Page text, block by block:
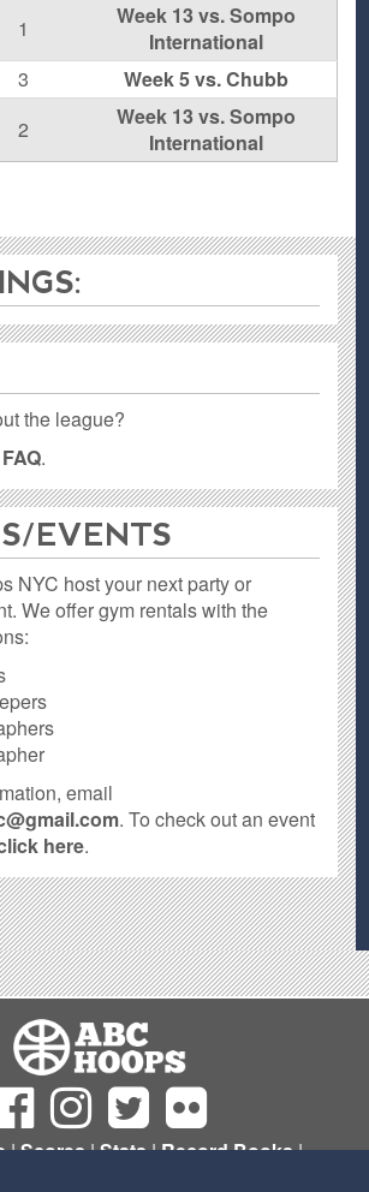
1
Week 13 vs. Sompo
International
3
Week 5 vs. Chubb
2
Week 13 vs. Sompo
International
the league?
FAQ.
/ EVENTS
NYC host your next party or
We offer gym rentals with the
email
. To check out an event
here.
|Scores|Stats|Record Books|